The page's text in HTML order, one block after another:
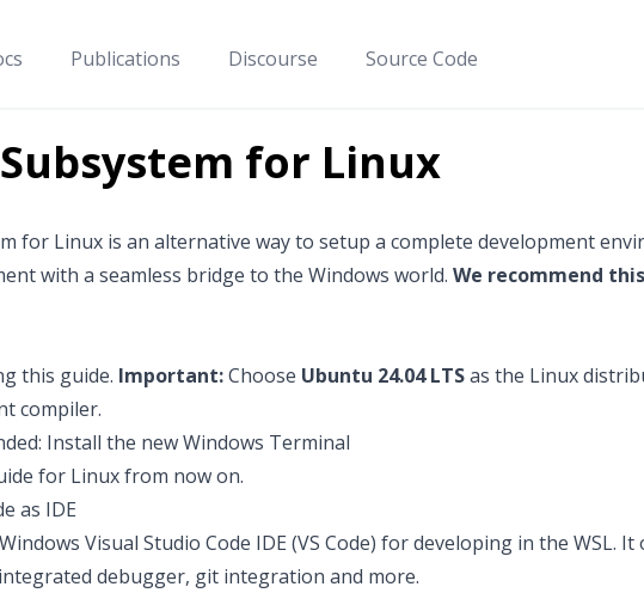
Publications Discourse Source Code
for Linux
for Linux is an alternative way to setup a complete development
with a seamless bridge to the Windows world. We recommend
this guide. Important:Choose Ubuntu 24.04 LTSas the Linux
compiler.
Install the newWindows Terminal
for Linuxfrom now on.
as IDE
Visual Studio Code IDE (VS Code) for developing in the WSL.
debugger, git integration and more.